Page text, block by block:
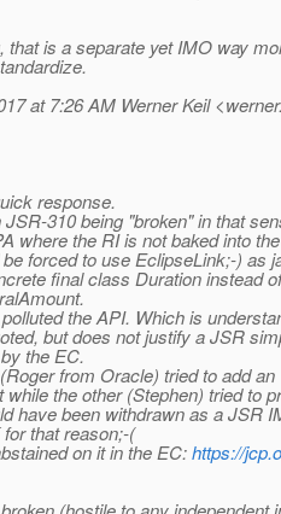
that is a separate yet IMO way
at 7:26 AM Werner Keil
response.
310 being "broken" in that
where the RI is not baked into
forced to use EclipseLink;-) as
final class Duration instead
the API. Which is
but does not justify a JSR
the EC.
from Oracle) tried to add
the other (Stephen) tried to
have been withdrawn as a JSR
that reason;-(
on it in the EC:https://